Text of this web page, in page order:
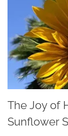
The Joy of
Sunflower